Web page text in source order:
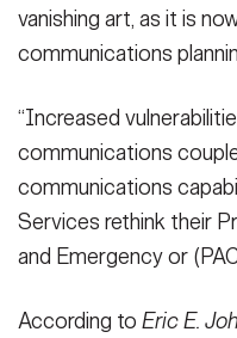
vanishing art, as it is
communications
“Increased
communications
communications
Services rethink their
and Emergency or
According to Eric E.